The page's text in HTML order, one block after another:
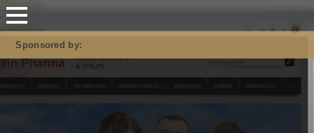
Mastodon
Sponsored by: